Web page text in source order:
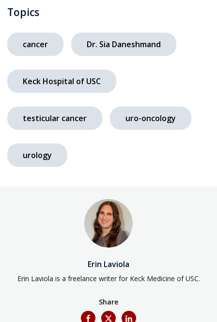
Topics
cancer Dr. Sia Daneshmand
Keck Hospital of USC
testicular cancer uro-oncology
urology
Erin Laviola
Erin Laviola is a freelance writer for Keck Medicine of USC.
Share